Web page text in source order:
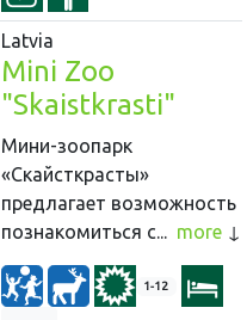
Latvia
Mini Zoo
"Skaistkrasti"
Мини-зоопарк
«Скайсткрасты»
предлагает возможность
познакомиться с... more
1-12